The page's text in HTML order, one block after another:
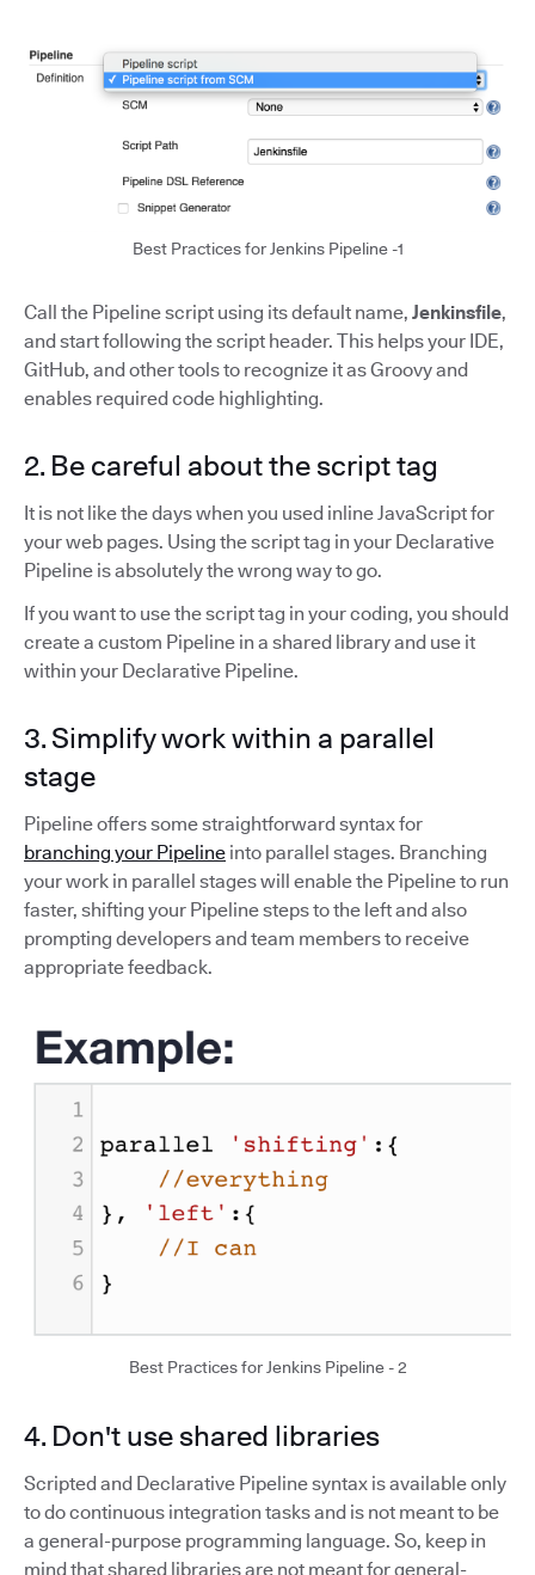
Best Practices for Jenkins Pipeline -1
Call the Pipeline script using its default name, Jenkinsfile,
and start following the script header. This helps your IDE,
GitHub, and other tools to recognize it as Groovy and
enables required code highlighting.
2. Be careful about the script tag
It is not like the days when you used inline JavaScript for
your web pages. Using the script tag in your Declarative
Pipeline is absolutely the wrong way to go.
If you want to use the script tag in your coding, you should
create a custom Pipeline in a shared library and use it
within your Declarative Pipeline.
3. Simplify work within a parallel
stage
Pipeline offers some straightforward syntax for
branching your Pipeline into parallel stages. Branching
your work in parallel stages will enable the Pipeline to run
faster, shifting your Pipeline steps to the left and also
prompting developers and team members to receive
appropriate feedback.
Best Practices for Jenkins Pipeline - 2
4. Don't use shared libraries
Scripted and Declarative Pipeline syntax is available only
to do continuous integration tasks and is not meant to be
a general-purpose programming language. So, keep in
mind that shared libraries are not meant for general-